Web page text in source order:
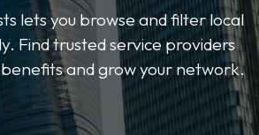
lets you browse and filter local
Find trusted service providers
and grow your network.